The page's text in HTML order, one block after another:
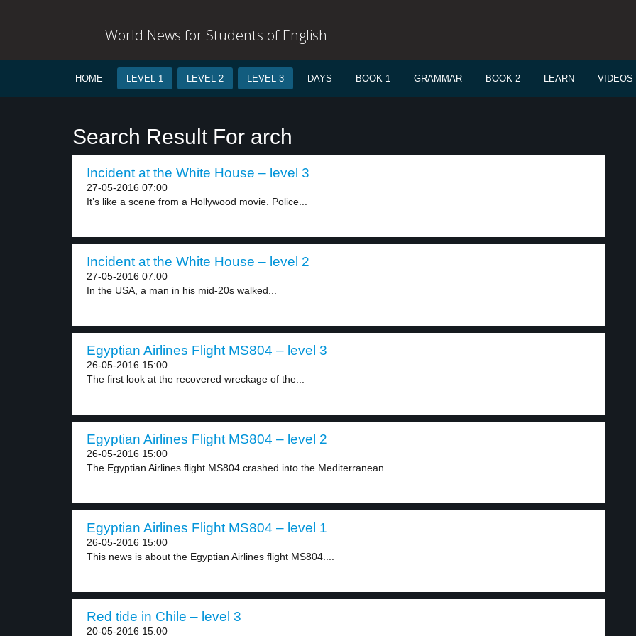
World News for Students of English
HOME LEVEL 1 LEVEL 2 LEVEL 3 DAYS BOOK 1 GRAMMAR BOOK 2 LEARN VIDEOS
Search Result For arch
Incident at the White House – level 3
27-05-2016 07:00
It’s like a scene from a Hollywood movie. Police...
Incident at the White House – level 2
27-05-2016 07:00
In the USA, a man in his mid-20s walked...
Egyptian Airlines Flight MS804 – level 3
26-05-2016 15:00
The first look at the recovered wreckage of the...
Egyptian Airlines Flight MS804 – level 2
26-05-2016 15:00
The Egyptian Airlines flight MS804 crashed into the Mediterranean...
Egyptian Airlines Flight MS804 – level 1
26-05-2016 15:00
This news is about the Egyptian Airlines flight MS804....
Red tide in Chile – level 3
20-05-2016 15:00